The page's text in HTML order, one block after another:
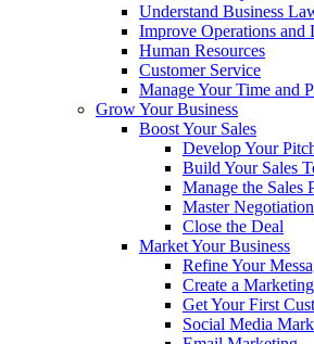
Understand Business
Improve Operations and
Human Resources
Customer Service
Manage Your Time and
Grow Your Business
Boost Your Sales
Develop Your
Build Your Sales
Manage the Sales
Master Negotiation
Close the Deal
Market Your Business
Refine Your
Create a
Get Your First
Social Media